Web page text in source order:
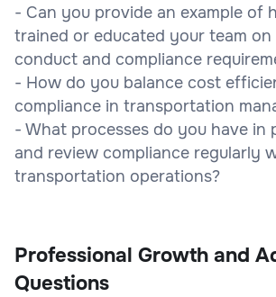
- Can you provide an example of
trained or educated your team on
conduct and compliance
- How do you balance cost
compliance in transportation
- What processes do you have in
and review compliance regularly
transportation operations?
Professional Growth and
Questions